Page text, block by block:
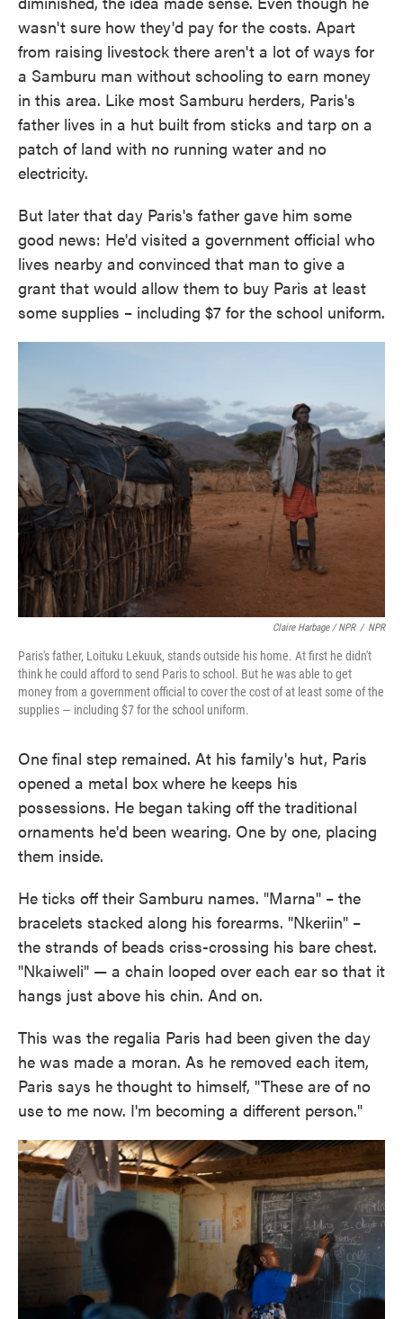
wasn't sure how they'd pay for the costs. Apart
from raising livestock there aren't a lot of ways for
a Samburu man without schooling to earn money
in this area. Like most Samburu herders, Paris's
father lives in a hut built from sticks and tarp on a
patch of land with no running water and no
electricity.
But later that day Paris's father gave him some
good news: He'd visited a government official who
lives nearby and convinced that man to give a
grant that would allow them to buy Paris at least
some supplies – including $7 for the school uniform.
Claire Harbage / NPR / NPR
Paris's father, Loituku Lekuuk, stands outside his home. At first he didn't
think he could afford to send Paris to school. But he was able to get
money from a government official to cover the cost of at least some of the
supplies — including $7 for the school uniform.
One final step remained. At his family's hut, Paris
opened a metal box where he keeps his
possessions. He began taking off the traditional
ornaments he'd been wearing. One by one, placing
them inside.
He ticks off their Samburu names. "Marna" – the
bracelets stacked along his forearms. "Nkeriin" –
the strands of beads criss-crossing his bare chest.
"Nkaiweli" — a chain looped over each ear so that it
hangs just above his chin. And on.
This was the regalia Paris had been given the day
he was made a moran. As he removed each item,
Paris says he thought to himself, "These are of no
use to me now. I'm becoming a different person."